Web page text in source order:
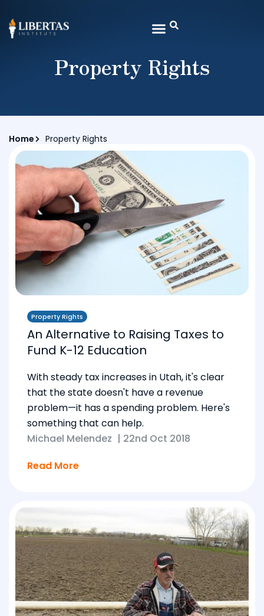
Property Rights
Home Property Rights
Property Rights
An Alternative to Raising Taxes to
Fund K-12 Education
With steady tax increases in Utah, it's clear
that the state doesn't have a revenue
problem—it has a spending problem. Here's
something that can help.
Michael Melendez | 22nd Oct 2018
Read More